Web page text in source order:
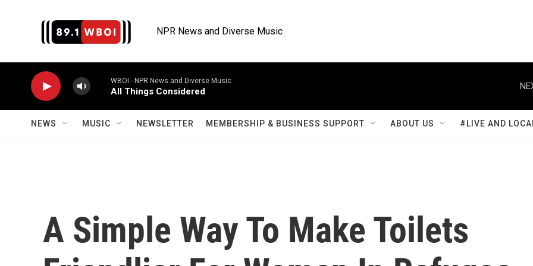
NPR News and Diverse Music
WBOI - NPR News and Diverse Music
All Things Considered
NEWS MUSIC NEWSLETTER MEMBERSHIP & BUSINESS SUPPORT ABOUT US #LIVE AND
A Simple Way To Make Toilets